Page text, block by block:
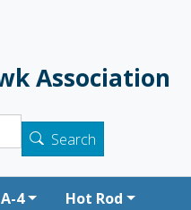
Association
Search
4 Hot Rod